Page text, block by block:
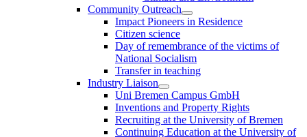
Community Outreach
Impact Pioneers in Residence
Citizen science
Day of remembrance of the victims of
National Socialism
Transfer in teaching
Industry Liaison
Uni Bremen Campus GmbH
Inventions and Property Rights
Recruiting at the University of Bremen
Continuing Education at the University of